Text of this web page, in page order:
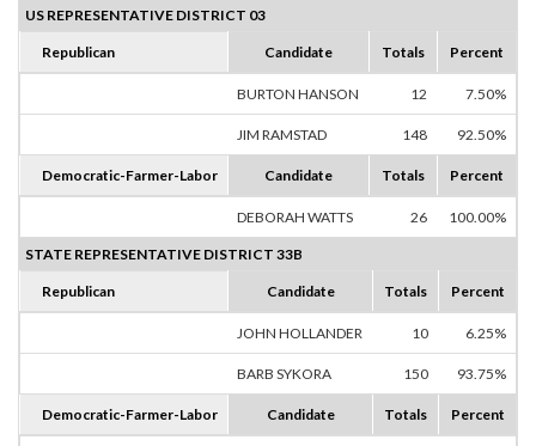
US REPRESENTATIVE DISTRICT 03
Republican Candidate Totals Percent
BURTON HANSON 12 7.50%
JIM RAMSTAD 148 92.50%
Democratic-Farmer-Labor Candidate Totals Percent
DEBORAH WATTS 26 100.00%
STATE REPRESENTATIVE DISTRICT 33B
Republican Candidate Totals Percent
JOHN HOLLANDER 10 6.25%
BARB SYKORA 150 93.75%
Democratic-Farmer-Labor Candidate Totals Percent